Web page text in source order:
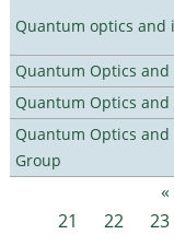
Quantum optics and
Quantum Optics
Quantum Optics
Quantum Optics
Group
Pages
21
22 23